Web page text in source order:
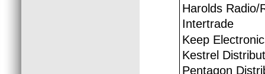
Harolds Radio/
Intertrade
Keep
Kestrel
Pentagon